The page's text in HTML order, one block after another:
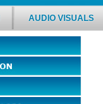
AUDIO VISUALS